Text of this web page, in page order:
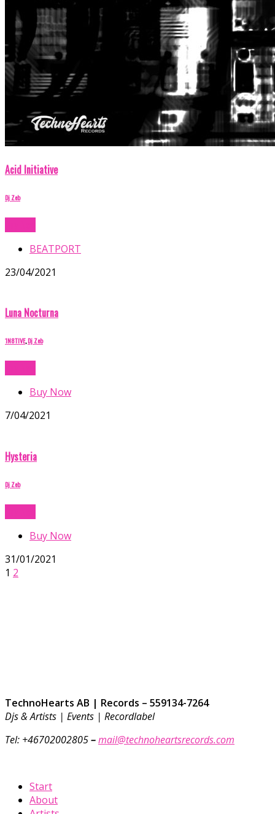
Acid Initiative
Dj Zeb
BEATPORT
23/04/2021
Luna Nocturna
1N8TIVE,Dj Zeb
Buy Now
7/04/2021
Hysteria
Dj Zeb
Buy Now
31/01/2021
1 2
TechnoHearts AB | Records – 559134-7264
Djs & Artists | Events | Recordlabel
Tel: +46702002805–mail@technoheartsrecords.com
Start
About